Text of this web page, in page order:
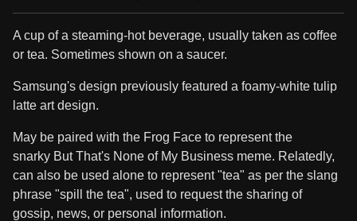
A cup of a steaming-hot beverage, usually taken as coffee
or tea. Sometimes shown on a saucer.
Samsung's design previously featured a foamy-white tulip
latte art design.
May be paired with the Frog Face to represent the
snarky But That's None of My Business meme. Relatedly,
can also be used alone to represent "tea" as per the slang
phrase "spill the tea", used to request the sharing of
gossip, news, or personal information.